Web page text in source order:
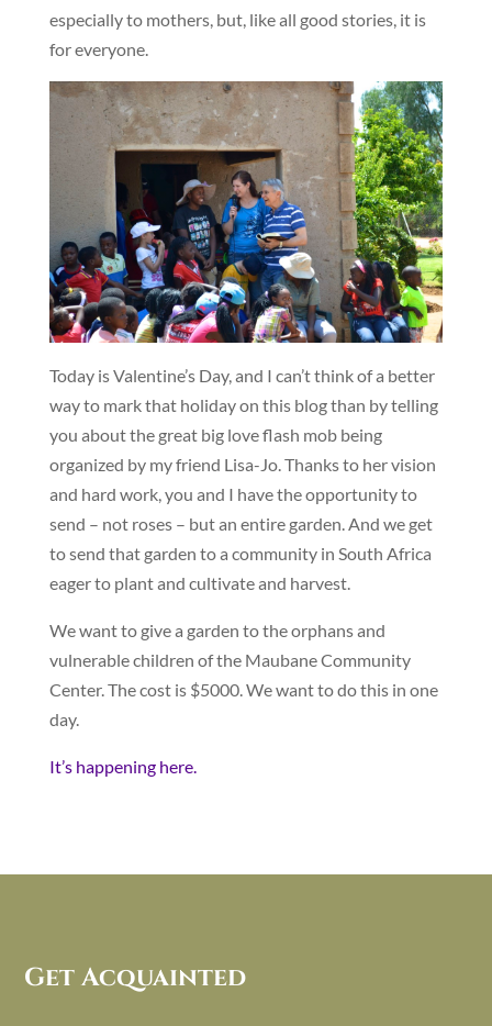
especially to mothers, but, like all good stories, it is
for everyone.
Today is Valentine’s Day, and I can’t think of a better
way to mark that holiday on this blog than by telling
you about the great big love flash mob being
organized by my friend Lisa-Jo. Thanks to her vision
and hard work, you and I have the opportunity to
send – not roses – but an entire garden. And we get
to send that garden to a community in South Africa
eager to plant and cultivate and harvest.
We want to give a garden to the orphans and
vulnerable children of the Maubane Community
Center. The cost is $5000. We want to do this in one
day.
It’s happening here.
Get Acquainted